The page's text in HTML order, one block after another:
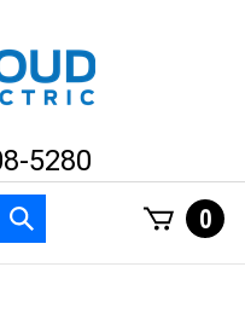
5280
Submit
search
0